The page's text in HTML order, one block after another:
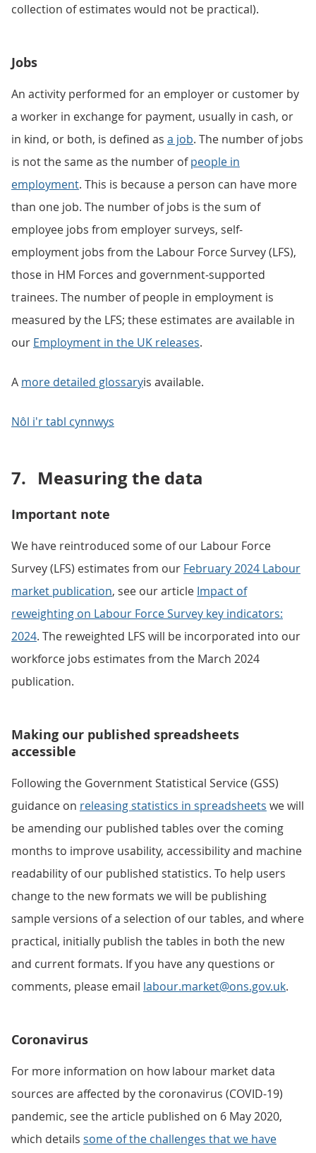
collection of estimates would not be practical).
Jobs
An activity performed for an employer or customer by
a worker in exchange for payment, usually in cash, or
in kind, or both, is defined as a job. The number of jobs
is not the same as the number ofpeople in
employment. This is because a person can have more
than one job. The number of jobs is the sum of
employee jobs from employer surveys, self-
employment jobs from the Labour Force Survey (LFS),
those in HM Forces and government-supported
trainees. The number of people in employment is
measured by the LFS; these estimates are available in
our Employment in the UK releases.
A more detailed glossaryis available.
Nôl i'r tabl cynnwys
7. Measuring the data
Important note
We have reintroduced some of our Labour Force
Survey (LFS) estimates from our February 2024 Labour
market publication, see our article Impact of
reweighting on Labour Force Survey key indicators:
2024. The reweighted LFS will be incorporated into our
workforce jobs estimates from the March 2024
publication.
Making our published spreadsheets
accessible
Following the Government Statistical Service (GSS)
guidance on releasing statistics in spreadsheets we will
be amending our published tables over the coming
months to improve usability, accessibility and machine
readability of our published statistics. To help users
change to the new formats we will be publishing
sample versions of a selection of our tables, and where
practical, initially publish the tables in both the new
and current formats. If you have any questions or
comments, please email labour.market@ons.gov.uk.
Coronavirus
For more information on how labour market data
sources are affected by the coronavirus (COVID-19)
pandemic, see the article published on 6 May 2020,
which details some of the challenges that we have